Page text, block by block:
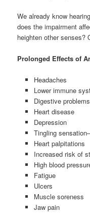
We already know
does the impairment
heighten other senses?
Prolonged Effects of
Headaches
Lower immune
Digestive problems
Heart disease
Depression
Tingling
Heart palpitations
Increased risk of
High blood
Fatigue
Ulcers
Muscle soreness
Jaw pain